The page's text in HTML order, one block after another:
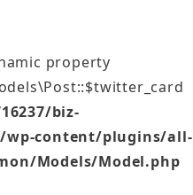
property
biz-
wp-content/plugins/all-
Models/Model.php